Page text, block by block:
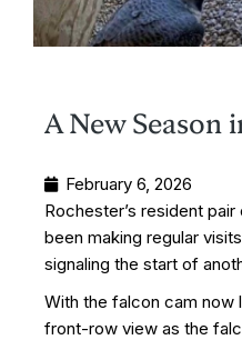
A New Season
February 6, 2026
Rochester’s resident
been making regular
signaling the start of
With the falcon cam now
front-row view as the